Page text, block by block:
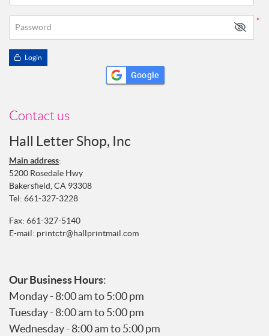
*
Password
Login
Google
Contact us
Hall Letter Shop, Inc
Main address:
5200 Rosedale Hwy
Bakersfield, CA 93308
Tel: 661-327-3228
Fax: 661-327-5140
E-mail: printctr@hallprintmail.com
Our Business Hours:
Monday - 8:00 am to 5:00 pm
Tuesday - 8:00 am to 5:00 pm
Wednesday - 8:00 am to 5:00 pm